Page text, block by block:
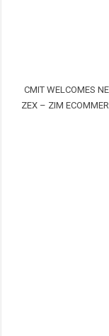
CMIT WELCOMES
ZEX – ZIM